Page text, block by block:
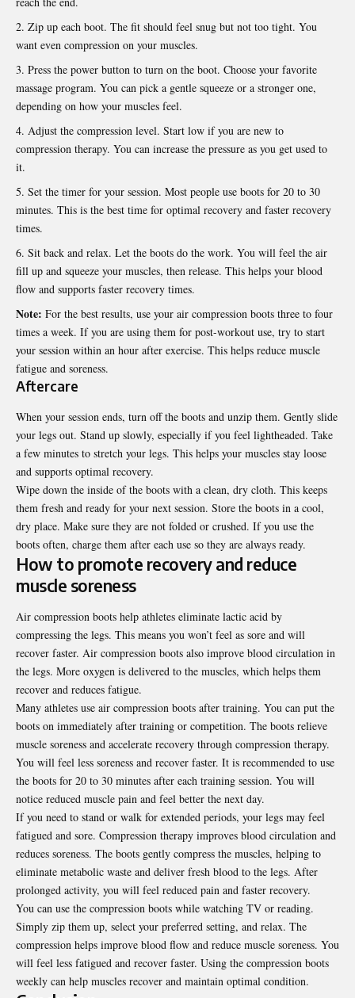
Zip up each boot. The fit should feel snug but not too tight. You
want even compression on your muscles.
Press the power button to turn on the boot. Choose your favorite
massage program. You can pick a gentle squeeze or a stronger one,
depending on how your muscles feel.
Adjust the compression level. Start low if you are new to
compression therapy. You can increase the pressure as you get used to
it.
Set the timer for your session. Most people use boots for 20 to 30
minutes. This is the best time for optimal recovery and faster recovery
times.
Sit back and relax. Let the boots do the work. You will feel the air
fill up and squeeze your muscles, then release. This helps your blood
flow and supports faster recovery times.
Note: For the best results, use your air compression boots three to four
times a week. If you are using them for post-workout use, try to start
your session within an hour after exercise. This helps reduce muscle
fatigue and soreness.
Aftercare
When your session ends, turn off the boots and unzip them. Gently slide
your legs out. Stand up slowly, especially if you feel lightheaded. Take
a few minutes to stretch your legs. This helps your muscles stay loose
and supports optimal recovery.
Wipe down the inside of the boots with a clean, dry cloth. This keeps
them fresh and ready for your next session. Store the boots in a cool,
dry place. Make sure they are not folded or crushed. If you use the
boots often, charge them after each use so they are always ready.
How to promote recovery and reduce
muscle soreness
Air compression boots help athletes eliminate lactic acid by
compressing the legs. This means you won’t feel as sore and will
recover faster. Air compression boots also improve blood circulation in
the legs. More oxygen is delivered to the muscles, which helps them
recover and reduces fatigue.
Many athletes use air compression boots after training. You can put the
boots on immediately after training or competition. The boots relieve
muscle soreness and accelerate recovery through compression therapy.
You will feel less soreness and recover faster. It is recommended to use
the boots for 20 to 30 minutes after each training session. You will
notice reduced muscle pain and feel better the next day.
If you need to stand or walk for extended periods, your legs may feel
fatigued and sore. Compression therapy improves blood circulation and
reduces soreness. The boots gently compress the muscles, helping to
eliminate metabolic waste and deliver fresh blood to the legs. After
prolonged activity, you will feel reduced pain and faster recovery.
You can use the compression boots while watching TV or reading.
Simply zip them up, select your preferred setting, and relax. The
compression helps improve blood flow and reduce muscle soreness. You
will feel less fatigued and recover faster. Using the compression boots
weekly can help muscles recover and maintain optimal condition.